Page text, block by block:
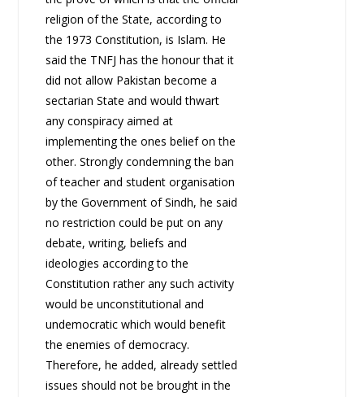
religion of the State, according to
the 1973 Constitution, is Islam. He
said the TNFJ has the honour that it
did not allow Pakistan become a
sectarian State and would thwart
any conspiracy aimed at
implementing the ones belief on the
other. Strongly condemning the ban
of teacher and student organisation
by the Government of Sindh, he said
no restriction could be put on any
debate, writing, beliefs and
ideologies according to the
Constitution rather any such activity
would be unconstitutional and
undemocratic which would benefit
the enemies of democracy.
Therefore, he added, already settled
issues should not be brought in the